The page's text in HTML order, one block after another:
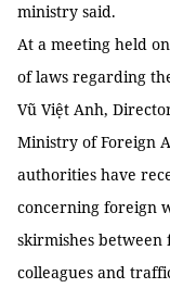
ministry said.
At a meeting held
of laws regarding
Vũ Việt Anh,
Ministry of Foreign
authorities have
concerning foreign
skirmishes
colleagues and